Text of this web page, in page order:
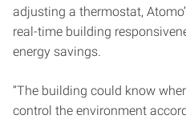
adjusting a thermostat,
real-time building
energy savings.
“The building could know
control the environment